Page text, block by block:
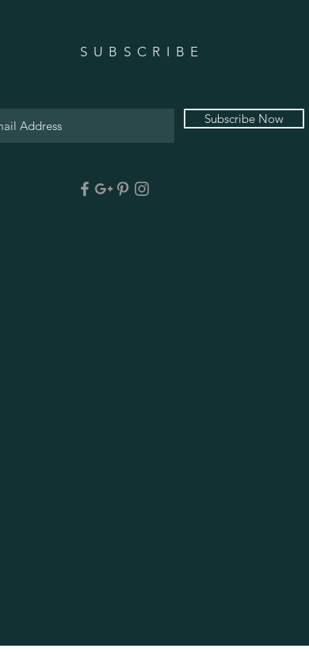
SUBSCRIBE
Subscribe Now